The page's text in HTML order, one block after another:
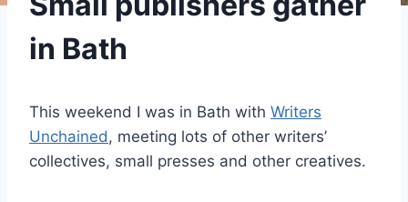
in Bath
This weekend I was in Bath with Writers
Unchained , meeting lots of other writers’
collectives, small presses and other creatives.